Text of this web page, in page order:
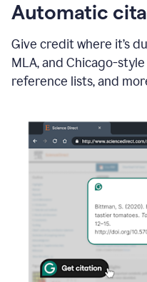
Automatic
Give credit where it’s
MLA, and Chicago-
reference lists, and